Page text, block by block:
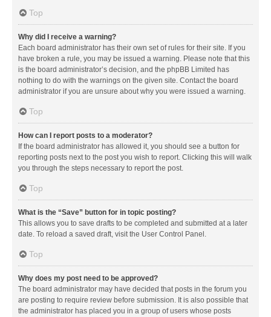
Top
Why did I receive a warning?
Each board administrator has their own set of rules for their site. If you
have broken a rule, you may be issued a warning. Please note that this
is the board administrator’s decision, and the phpBB Limited has
nothing to do with the warnings on the given site. Contact the board
administrator if you are unsure about why you were issued a warning.
Top
How can I report posts to a moderator?
If the board administrator has allowed it, you should see a button for
reporting posts next to the post you wish to report. Clicking this will walk
you through the steps necessary to report the post.
Top
What is the “Save” button for in topic posting?
This allows you to save drafts to be completed and submitted at a later
date. To reload a saved draft, visit the User Control Panel.
Top
Why does my post need to be approved?
The board administrator may have decided that posts in the forum you
are posting to require review before submission. It is also possible that
the administrator has placed you in a group of users whose posts